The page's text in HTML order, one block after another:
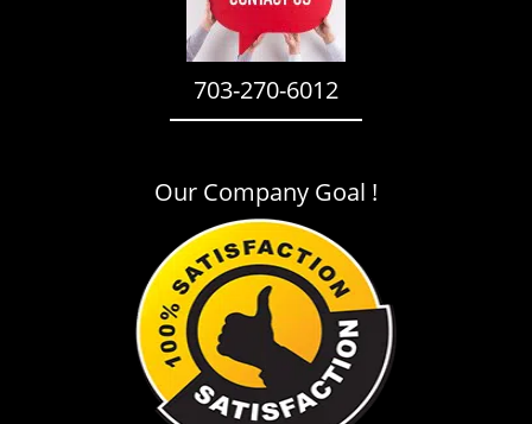
703-270-6012
Our Company Goal !